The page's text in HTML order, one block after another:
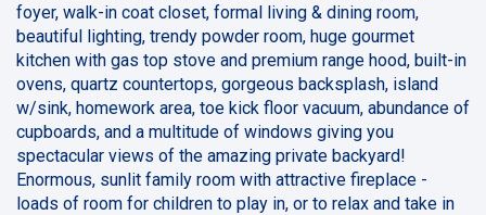
foyer, walk-in coat closet, formal living & dining room,
beautiful lighting, trendy powder room, huge gourmet
kitchen with gas top stove and premium range hood, built-in
ovens, quartz countertops, gorgeous backsplash, island
w/sink, homework area, toe kick floor vacuum, abundance of
cupboards, and a multitude of windows giving you
spectacular views of the amazing private backyard!
Enormous, sunlit family room with attractive fireplace -
loads of room for children to play in, or to relax and take in